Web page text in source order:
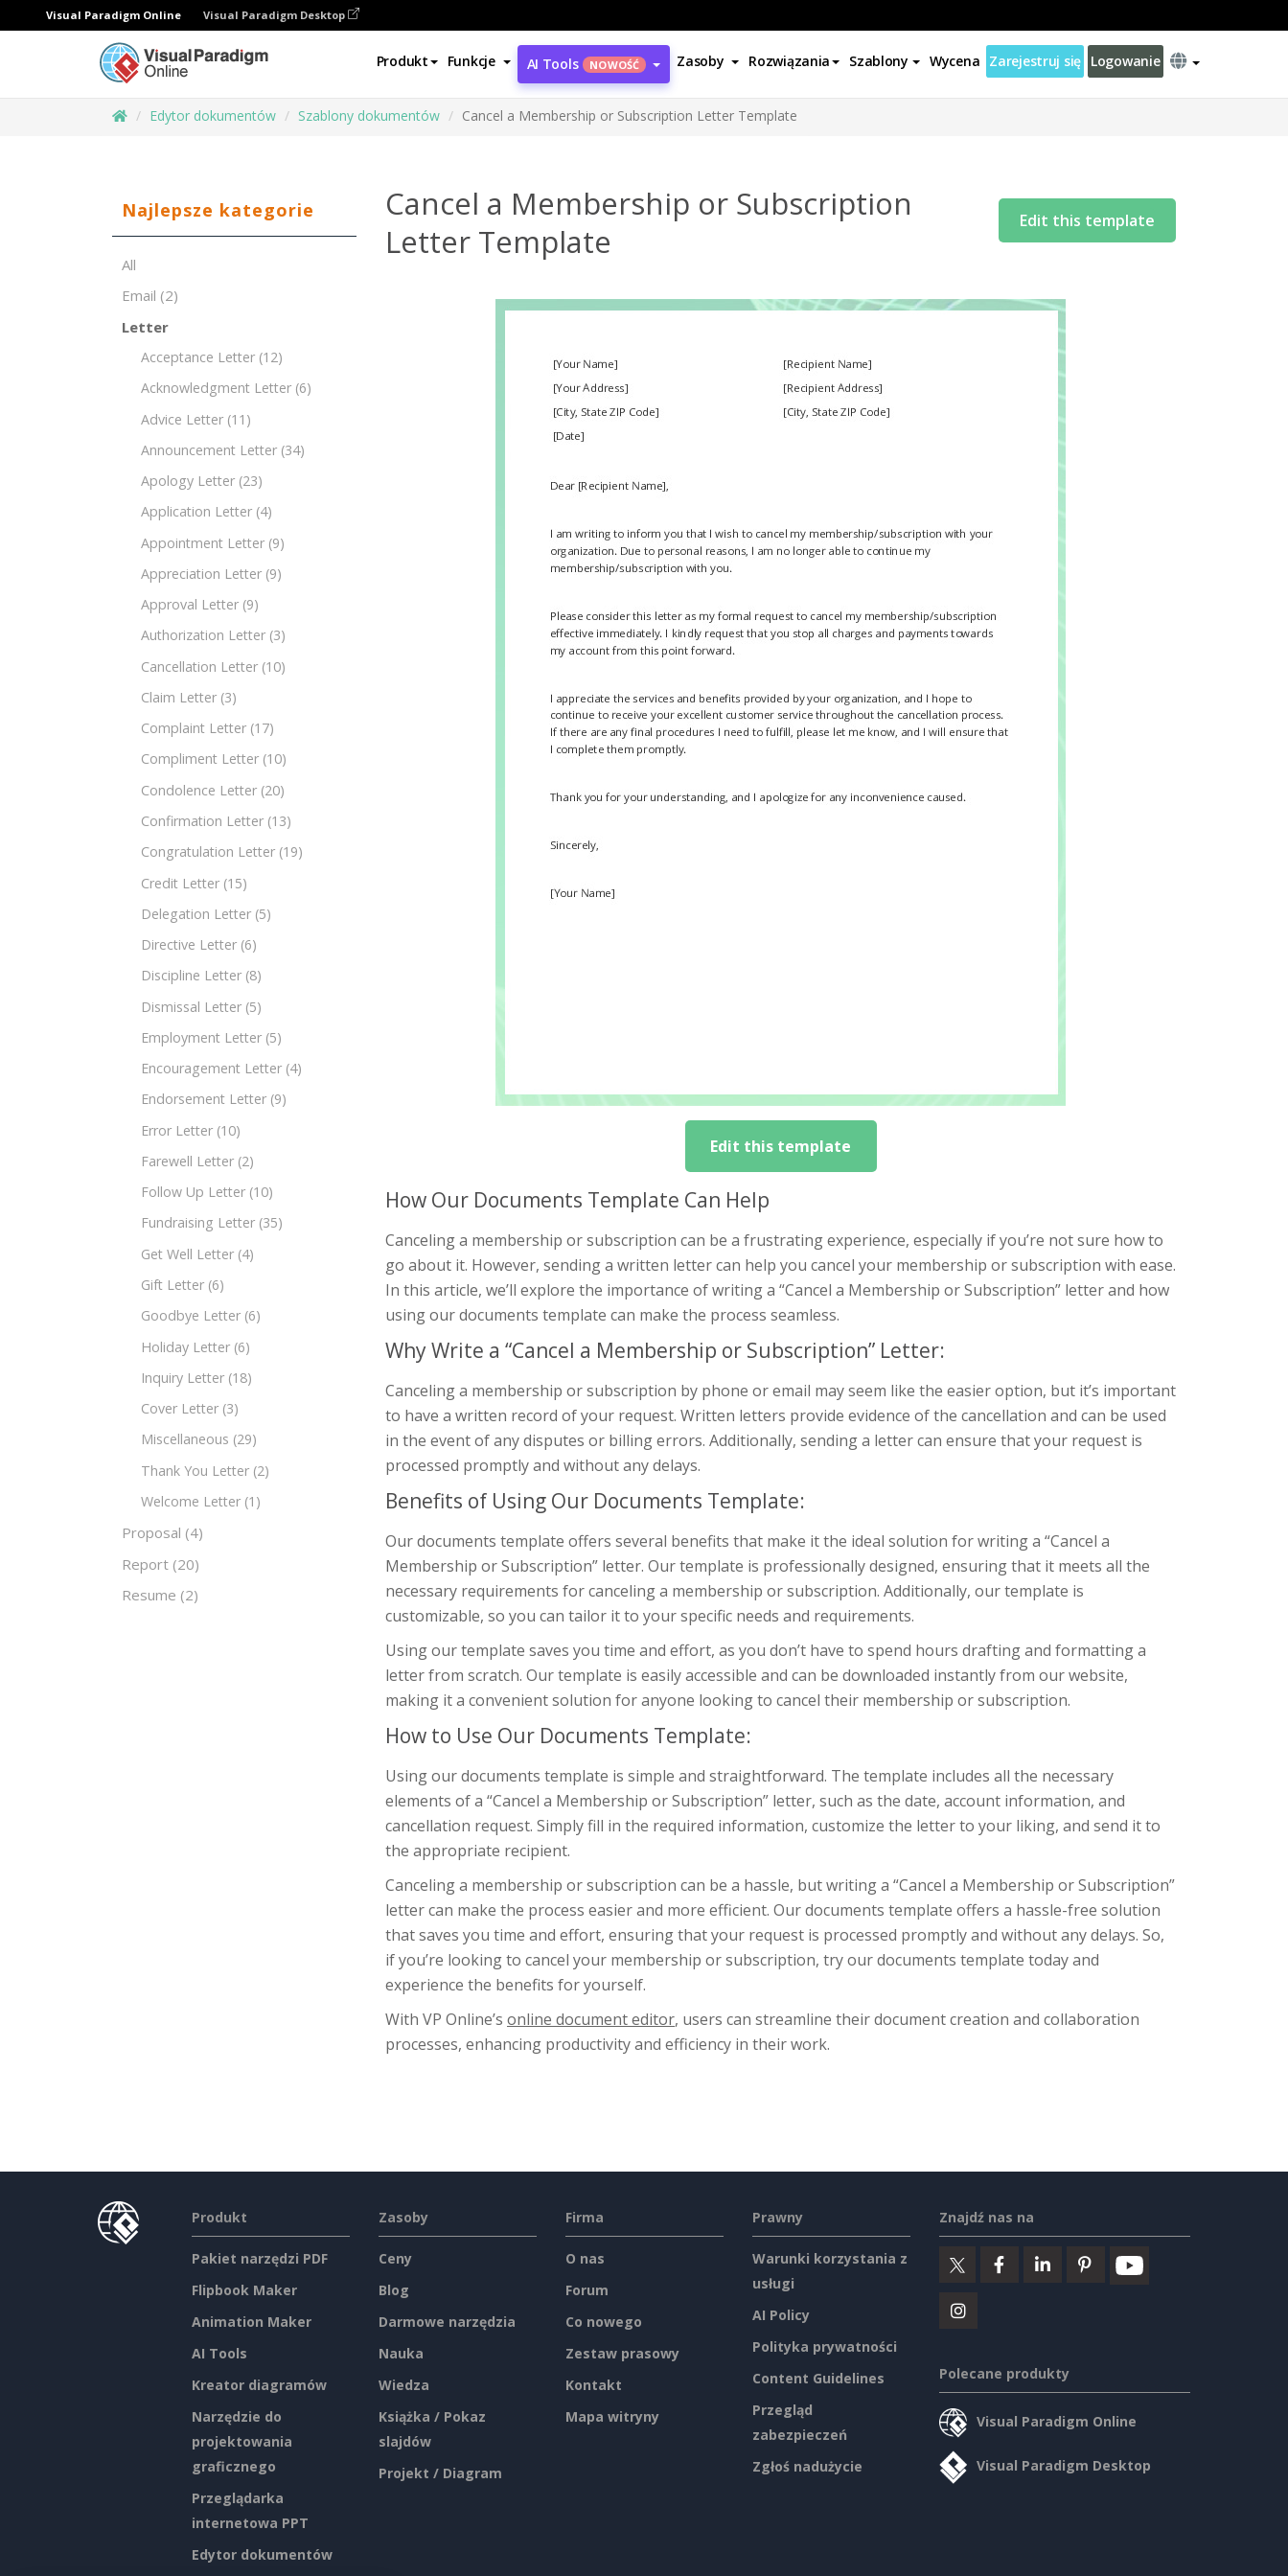
Visual Paradigm Online Visual Paradigm Desktop
Produkt Funkcje AI Tools NOWOŚĆ Zasoby Rozwiązania Szablony Wycena Zarejestruj się Logowanie
Edytor dokumentów Szablony dokumentów Cancel a Membership or Subscription Letter Template
Najlepsze kategorie
All
Email (2)
Letter
Acceptance Letter (12)
Acknowledgment Letter (6)
Advice Letter (11)
Announcement Letter (34)
Apology Letter (23)
Application Letter (4)
Appointment Letter (9)
Appreciation Letter (9)
Approval Letter (9)
Authorization Letter (3)
Cancellation Letter (10)
Claim Letter (3)
Complaint Letter (17)
Compliment Letter (10)
Condolence Letter (20)
Confirmation Letter (13)
Congratulation Letter (19)
Credit Letter (15)
Delegation Letter (5)
Directive Letter (6)
Discipline Letter (8)
Dismissal Letter (5)
Employment Letter (5)
Encouragement Letter (4)
Endorsement Letter (9)
Error Letter (10)
Farewell Letter (2)
Follow Up Letter (10)
Fundraising Letter (35)
Get Well Letter (4)
Gift Letter (6)
Goodbye Letter (6)
Holiday Letter (6)
Inquiry Letter (18)
Cover Letter (3)
Miscellaneous (29)
Thank You Letter (2)
Welcome Letter (1)
Proposal (4)
Report (20)
Resume (2)
Cancel a Membership or Subscription
Letter Template
Edit this template
Edit this template
How Our Documents Template Can Help
Canceling a membership or subscription can be a frustrating experience, especially if you’re not sure how to
go about it. However, sending a written letter can help you cancel your membership or subscription with ease.
In this article, we’ll explore the importance of writing a “Cancel a Membership or Subscription” letter and how
using our documents template can make the process seamless.
Why Write a “Cancel a Membership or Subscription” Letter:
Canceling a membership or subscription by phone or email may seem like the easier option, but it’s important
to have a written record of your request. Written letters provide evidence of the cancellation and can be used
in the event of any disputes or billing errors. Additionally, sending a letter can ensure that your request is
processed promptly and without any delays.
Benefits of Using Our Documents Template:
Our documents template offers several benefits that make it the ideal solution for writing a “Cancel a
Membership or Subscription” letter. Our template is professionally designed, ensuring that it meets all the
necessary requirements for canceling a membership or subscription. Additionally, our template is
customizable, so you can tailor it to your specific needs and requirements.
Using our template saves you time and effort, as you don’t have to spend hours drafting and formatting a
letter from scratch. Our template is easily accessible and can be downloaded instantly from our website,
making it a convenient solution for anyone looking to cancel their membership or subscription.
How to Use Our Documents Template:
Using our documents template is simple and straightforward. The template includes all the necessary
elements of a “Cancel a Membership or Subscription” letter, such as the date, account information, and
cancellation request. Simply fill in the required information, customize the letter to your liking, and send it to
the appropriate recipient.
Canceling a membership or subscription can be a hassle, but writing a “Cancel a Membership or Subscription”
letter can make the process easier and more efficient. Our documents template offers a hassle-free solution
that saves you time and effort, ensuring that your request is processed promptly and without any delays. So,
if you’re looking to cancel your membership or subscription, try our documents template today and
experience the benefits for yourself.
With VP Online’s online document editor, users can streamline their document creation and collaboration
processes, enhancing productivity and efficiency in their work.
Produkt
Pakiet narzędzi PDF
Flipbook Maker
Animation Maker
AI Tools
Kreator diagramów
Narzędzie do
projektowania
graficznego
Przeglądarka
internetowa PPT
Edytor dokumentów
Zasoby
Ceny
Blog
Darmowe narzędzia
Nauka
Wiedza
Książka / Pokaz
slajdów
Projekt / Diagram
Firma
O nas
Forum
Co nowego
Zestaw prasowy
Kontakt
Mapa witryny
Prawny
Warunki korzystania z
usługi
AI Policy
Polityka prywatności
Content Guidelines
Przegląd
zabezpieczeń
Zgłoś nadużycie
Znajdź nas na
Polecane produkty
Visual Paradigm Online
Visual Paradigm Desktop